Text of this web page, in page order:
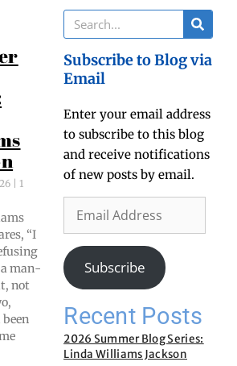
1
“I
a man­
not
Subscribe to Blog via
Email
Enter your email address
to subscribe to this blog
and receive notifications
of new posts by email.
Subscribe
Recent Posts
2026 Summer Blog Series:
Linda Williams Jackson